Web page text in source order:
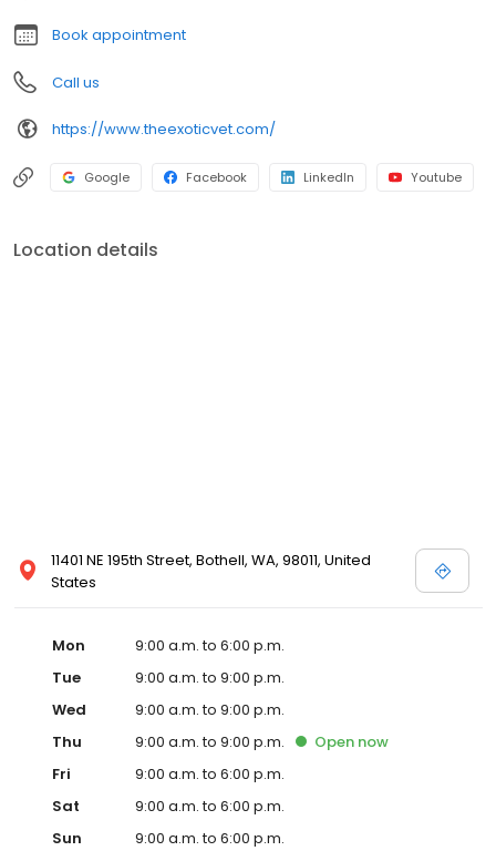
Book appointment
Call us
https://www.theexoticvet.com/
Google Facebook LinkedIn Youtube
Location details
11401 NE 195th Street, Bothell, WA, 98011, United
States
Mon
9:00 a.m. to 6:00 p.m.
Tue
9:00 a.m. to 9:00 p.m.
Wed
9:00 a.m. to 9:00 p.m.
Thu
9:00 a.m. to 9:00 p.m. Open now
Fri
9:00 a.m. to 6:00 p.m.
Sat
9:00 a.m. to 6:00 p.m.
Sun
9:00 a.m. to 6:00 p.m.